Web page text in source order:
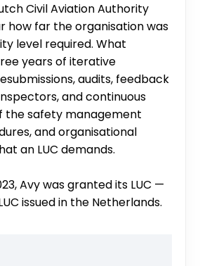
Civil Aviation Authority
how far the organisation was
level required. What
years of iterative
audits, feedback
and continuous
the safety management
and organisational
an LUC demands.
Avy was granted its LUC —
issued in the Netherlands.